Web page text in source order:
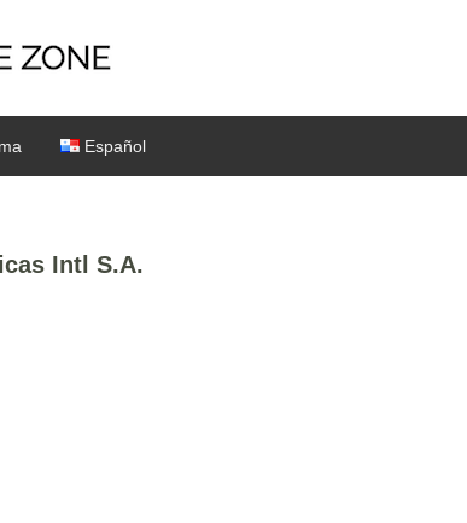
Español
Intl S.A.